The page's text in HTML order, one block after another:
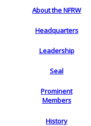
About the NFRW
Headquarters
Leadership
Seal
Prominent
Members
History